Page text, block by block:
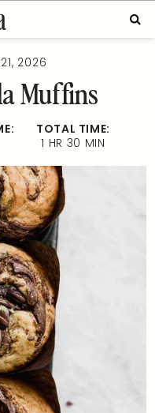
2026
Muffins
TOTAL TIME:
1 HR 30 MIN